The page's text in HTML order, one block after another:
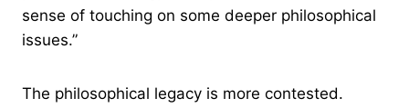
sense of touching on some deeper philosophical
issues.”
The philosophical legacy is more contested.